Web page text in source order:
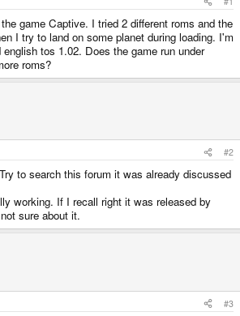
game Captive. I tried 2 different roms and the
I try to land on some planet during loading. I'm
tos 1.02. Does the game run under
roms?
#2
to search this forum it was already discussed
working. If I recall right it was released by
sure about it.
#3